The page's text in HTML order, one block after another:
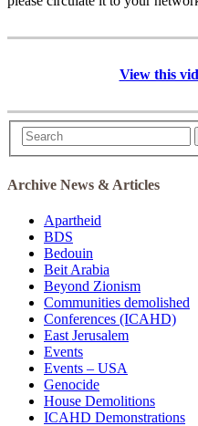
View this
Archive News & Articles
Apartheid
BDS
Bedouin
Beit Arabia
Beyond Zionism
Communities demolished
Conferences (ICAHD)
East Jerusalem
Events
Events – USA
Genocide
House Demolitions
ICAHD Demonstrations